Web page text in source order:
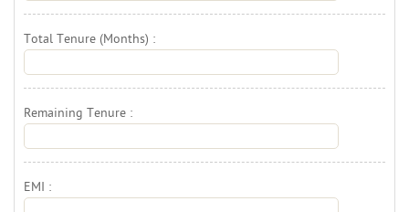
Total Tenure (Months) :
Remaining Tenure :
EMI :